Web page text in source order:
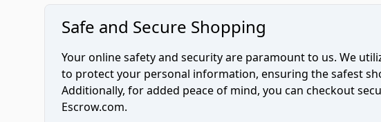
Safe and Secure Shopping
Your online safety and security are paramount to us. We
to protect your personal information, ensuring the safest
Additionally, for added peace of mind, you can checkout
Escrow.com.